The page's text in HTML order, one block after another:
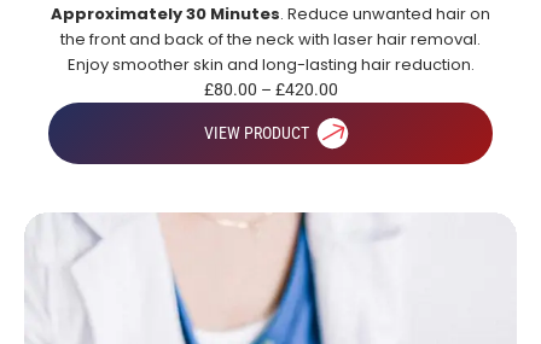
Approximately 30 Minutes. Reduce unwanted hair on
the front and back of the neck with laser hair removal.
Enjoy smoother skin and long-lasting hair reduction.
£80.00 – £420.00
VIEW PRODUCT